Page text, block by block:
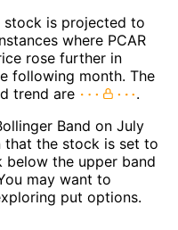
stock is projected to
where PCAR
rose further in
following month. The
trend are
.
Band on July
that the stock is set to
the upper band
may want to
put options.